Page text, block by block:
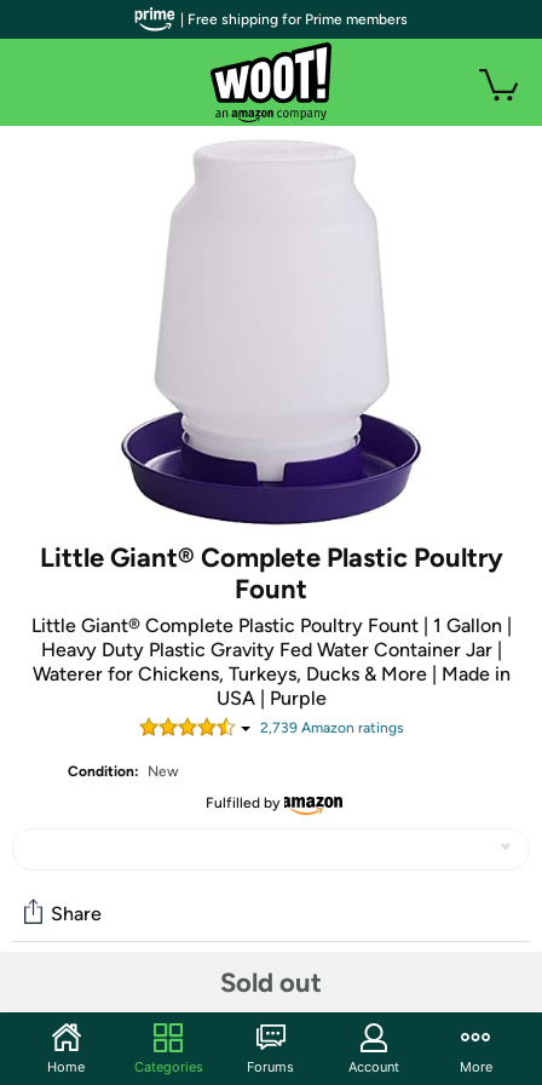
Little Giant® Complete Plastic Poultry
Fount
Little Giant® Complete Plastic Poultry Fount | 1 Gallon |
Heavy Duty Plastic Gravity Fed Water Container Jar |
Waterer for Chickens, Turkeys, Ducks & More | Made in
USA | Purple
2,739Amazon ratings
Condition:
New
Fulfilled by
Sold out
Share
Start the discussion
| Free shipping for Prime members
Home Categories Forums Account More